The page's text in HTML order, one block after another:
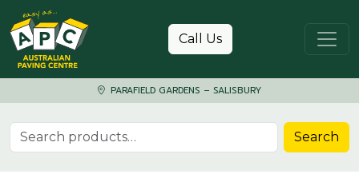
Skip to content
Call Us
PARAFIELD GARDENS – SALISBURY
Search for: Search